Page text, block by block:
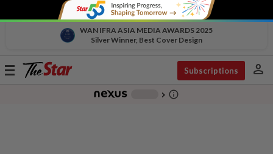
WAN IFRA ASIA MEDIA AWARDS 2025
Silver Winner, Best Cover Design
Toggle
Subscriptions person
chevron_right info_outline